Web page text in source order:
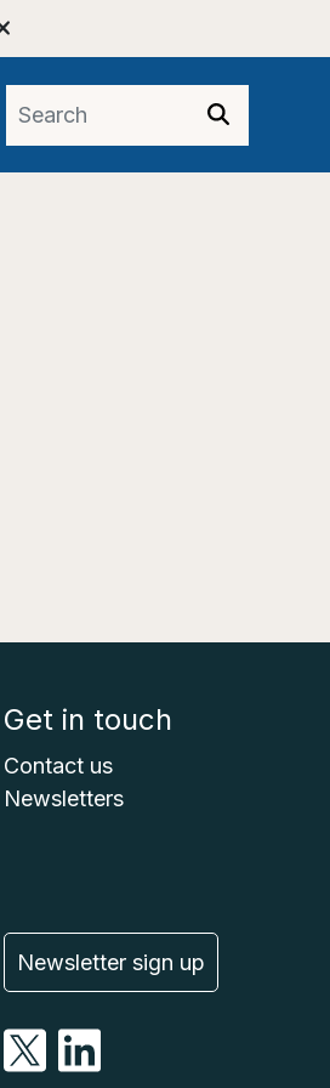
Get in touch
Contact us
Newsletters
Newsletter sign up